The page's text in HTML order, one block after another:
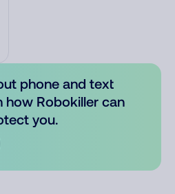
phone and text
how Robokiller can
you.